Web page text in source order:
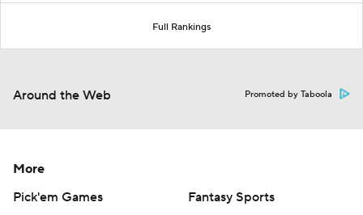
Full Rankings
Around the Web Promoted by Taboola
More
Pick'em Games
Fantasy Sports